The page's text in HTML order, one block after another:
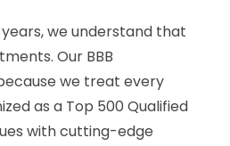
we understand that
Our BBB
we treat every
as a Top 500 Qualified
with cutting-edge